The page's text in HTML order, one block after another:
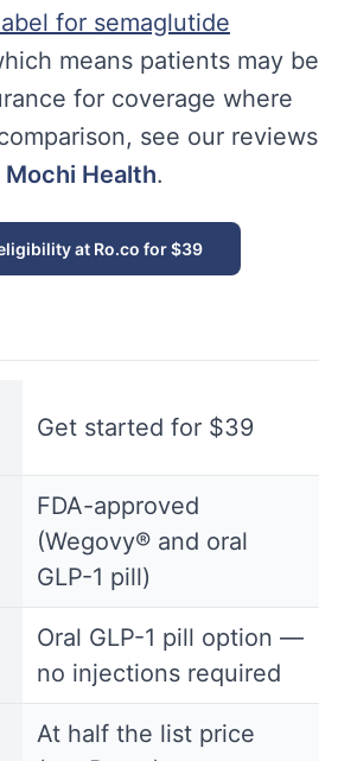
for semaglutide
means patients may be
for coverage where
see our reviews
Mochi Health.
at Ro.co for $39
Get started for $39
FDA-approved
(Wegovy® and oral
GLP-1 pill)
Oral GLP-1 pill option —
no injections required
At half the list price